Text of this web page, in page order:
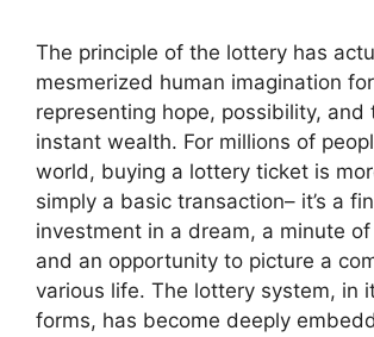
The principle of the lottery has
mesmerized human imagination
representing hope, possibility, and
instant wealth. For millions of
world, buying a lottery ticket is
simply a basic transaction– it’s a
investment in a dream, a minute
and an opportunity to picture a
various life. The lottery system, in
forms, has become deeply